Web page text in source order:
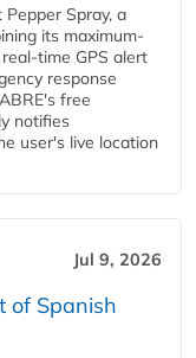
Spray, a
its maximum-
time GPS alert
response
free
notifies
user's live location
Jul 9, 2026
of Spanish